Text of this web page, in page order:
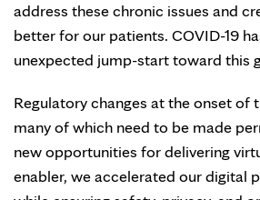
address these chronic issues and
better for our patients. COVID-19
unexpected jump-start toward this
Regulatory changes at the onset of
many of which need to be made
new opportunities for delivering
enabler, we accelerated our digital